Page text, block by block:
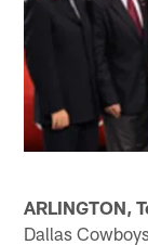
ARLINGTON,
Dallas